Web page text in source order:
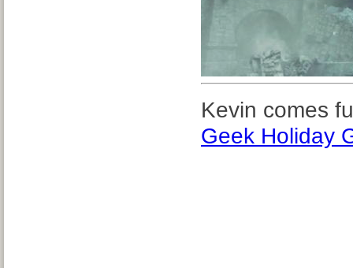
Kevin comes
Geek Holiday